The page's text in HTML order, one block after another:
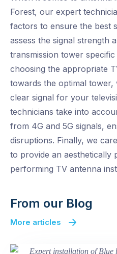
Forest, our expert
factors to ensure the best
assess the signal strength
transmission tower
choosing the appropriate
towards the optimal tower,
clear signal for your
technicians take into
from 4G and 5G signals,
disruptions. Finally, we
to provide an aesthetically
performing TV antenna
From our Blog
More articles